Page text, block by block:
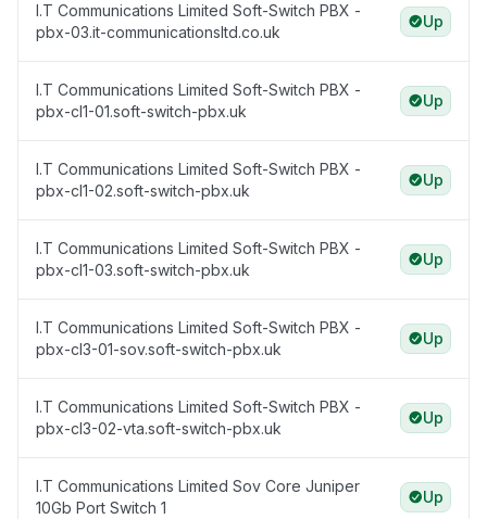
I.T Communications Limited Soft-Switch PBX -
pbx-03.it-communicationsltd.co.uk
Up
I.T Communications Limited Soft-Switch PBX -
pbx-cl1-01.soft-switch-pbx.uk
Up
I.T Communications Limited Soft-Switch PBX -
pbx-cl1-02.soft-switch-pbx.uk
Up
I.T Communications Limited Soft-Switch PBX -
pbx-cl1-03.soft-switch-pbx.uk
Up
I.T Communications Limited Soft-Switch PBX -
pbx-cl3-01-sov.soft-switch-pbx.uk
Up
I.T Communications Limited Soft-Switch PBX -
pbx-cl3-02-vta.soft-switch-pbx.uk
Up
I.T Communications Limited Sov Core Juniper
10Gb Port Switch 1
Up